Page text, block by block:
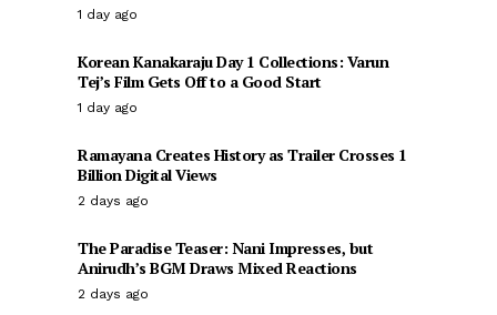
1 day ago
Korean Kanakaraju Day 1 Collections: Varun
Tej’s Film Gets Off to a Good Start
1 day ago
Ramayana Creates History as Trailer Crosses 1
Billion Digital Views
2 days ago
The Paradise Teaser: Nani Impresses, but
Anirudh’s BGM Draws Mixed Reactions
2 days ago